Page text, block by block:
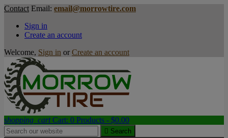
Contact Email: email@morrowtire.com
Sign in
Create an account
Welcome, Sign in or Create an account
shopping_cart Cart: 0 Products - $0.00
 Search